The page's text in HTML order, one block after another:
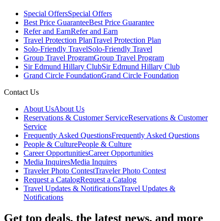
Special OffersSpecial Offers
Best Price GuaranteeBest Price Guarantee
Refer and EarnRefer and Earn
Travel Protection PlanTravel Protection Plan
Solo-Friendly TravelSolo-Friendly Travel
Group Travel ProgramGroup Travel Program
Sir Edmund Hillary ClubSir Edmund Hillary Club
Grand Circle FoundationGrand Circle Foundation
Contact Us
About UsAbout Us
Reservations & Customer ServiceReservations & Customer
Service
Frequently Asked QuestionsFrequently Asked Questions
People & CulturePeople & Culture
Career OpportunitiesCareer Opportunities
Media InquiresMedia Inquires
Traveler Photo ContestTraveler Photo Contest
Request a CatalogRequest a Catalog
Travel Updates & NotificationsTravel Updates &
Notifications
Get top deals, the latest news, and more